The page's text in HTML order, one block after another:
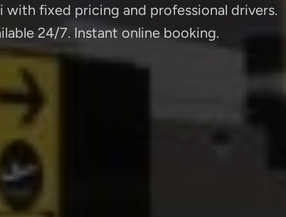
fixed pricing and professional drivers.
24/7. Instant online booking.